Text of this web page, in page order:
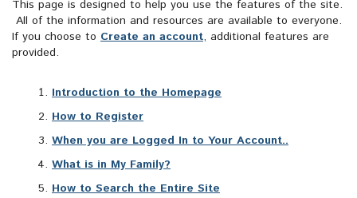
This page is designed to help you use the features of the site.
All of the information and resources are available to everyone.
If you choose to Create an account, additional features are
provided.
Introduction to the Homepage
How to Register
When you are Logged In to Your Account..
What is in My Family?
How to Search the Entire Site